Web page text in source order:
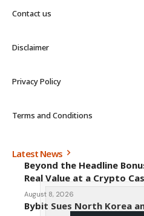
Contact us
Disclaimer
Privacy Policy
Terms and Conditions
Latest News
Beyond the Headline
Real Value at a Crypto
August 8, 2026
Bybit Sues North Korea